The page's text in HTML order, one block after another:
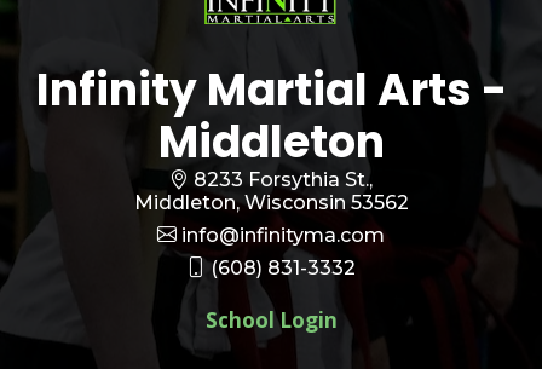
Infinity Martial Arts -
Middleton
8233 Forsythia St.,
Middleton, Wisconsin 53562
info@infinityma.com
(608) 831-3332
School Login